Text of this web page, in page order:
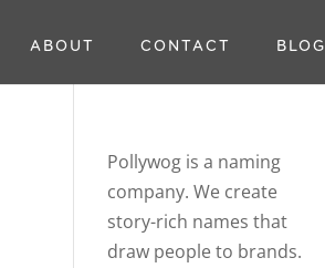
ABOUT CONTACT BLOG
Pollywog is a naming
company. We create
story-rich names that
draw people to brands.